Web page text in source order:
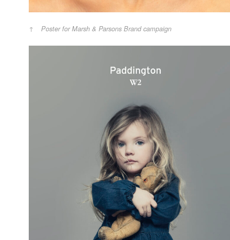
Poster for Marsh & Parsons Brand campaign